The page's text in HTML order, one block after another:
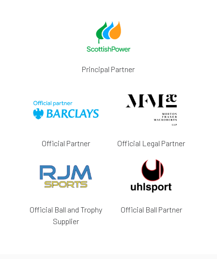
Principal Partner
Official Partner Official Legal Partner
Official Ball and Trophy
Supplier
Official Ball Partner